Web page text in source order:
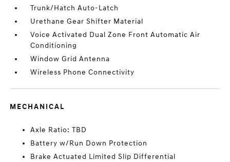
Trunk/Hatch Auto-Latch
Urethane Gear Shifter Material
Voice Activated Dual Zone Front Automatic Air
Conditioning
Window Grid Antenna
Wireless Phone Connectivity
MECHANICAL
Axle Ratio: TBD
Battery w/Run Down Protection
Brake Actuated Limited Slip Differential